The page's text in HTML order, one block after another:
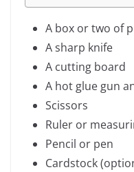
A box or two of
A sharp knife
A cutting board
A hot glue gun
Scissors
Ruler or
Pencil or pen
Cardstock